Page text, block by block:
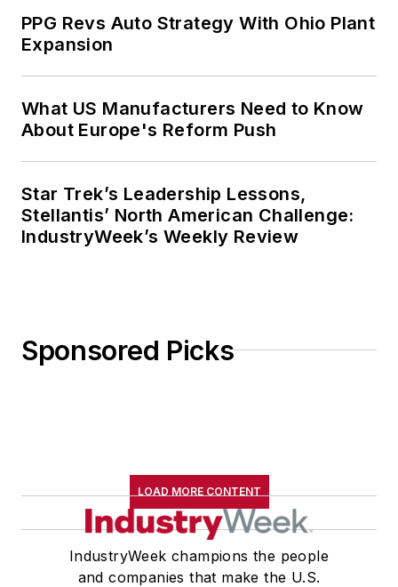
PPG Revs Auto Strategy With Ohio Plant
Expansion
What US Manufacturers Need to Know
About Europe's Reform Push
Star Trek’s Leadership Lessons,
Stellantis’ North American Challenge:
IndustryWeek’s Weekly Review
Sponsored Picks
LOAD MORE CONTENT
IndustryWeek champions the people
and companies that make the U.S.